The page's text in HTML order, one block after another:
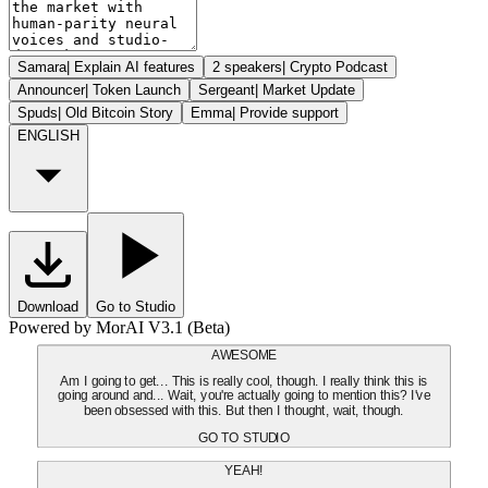
Samara| Explain AI features 2 speakers| Crypto Podcast
Announcer| Token Launch Sergeant| Market Update
Spuds| Old Bitcoin Story Emma| Provide support
ENGLISH
Download Go to Studio
Powered by MorAI V3.1 (Beta)
AWESOME
Am I going to get... This is really cool, though. I really think this is
going around and... Wait, you're actually going to mention this? I've
been obsessed with this. But then I thought, wait, though.
GO TO STUDIO
YEAH!